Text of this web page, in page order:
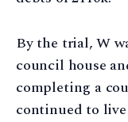
By the trial, W
council house
completing a
continued to